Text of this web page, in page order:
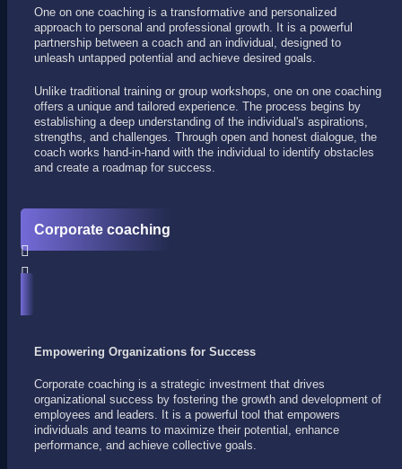
One on one coaching is a transformative and personalized
approach to personal and professional growth. It is a powerful
partnership between a coach and an individual, designed to
unleash untapped potential and achieve desired goals.
Unlike traditional training or group workshops, one on one coaching
offers a unique and tailored experience. The process begins by
establishing a deep understanding of the individual's aspirations,
strengths, and challenges. Through open and honest dialogue, the
coach works hand-in-hand with the individual to identify obstacles
and create a roadmap for success.
Corporate coaching
Empowering Organizations for Success
Corporate coaching is a strategic investment that drives
organizational success by fostering the growth and development of
employees and leaders. It is a powerful tool that empowers
individuals and teams to maximize their potential, enhance
performance, and achieve collective goals.